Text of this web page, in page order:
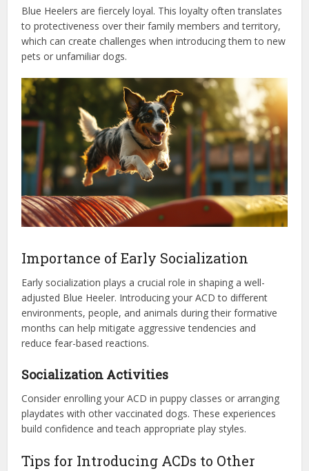
Blue Heelers are fiercely loyal. This loyalty often translates
to protectiveness over their family members and territory,
which can create challenges when introducing them to new
pets or unfamiliar dogs.
Importance of Early Socialization
Early socialization plays a crucial role in shaping a well-
adjusted Blue Heeler. Introducing your ACD to different
environments, people, and animals during their formative
months can help mitigate aggressive tendencies and
reduce fear-based reactions.
Socialization Activities
Consider enrolling your ACD in puppy classes or arranging
playdates with other vaccinated dogs. These experiences
build confidence and teach appropriate play styles.
Tips for Introducing ACDs to Other